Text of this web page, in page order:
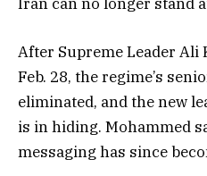
After Supreme Leader Ali
Feb. 28, the regime’s
eliminated, and the new
is in hiding. Mohammed
messaging has since